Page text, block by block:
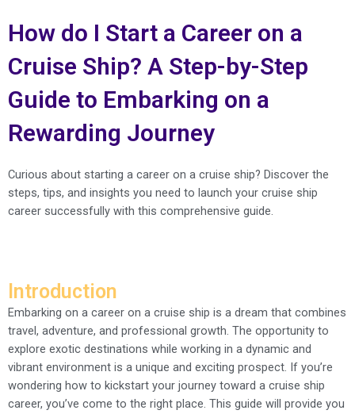
How do I Start a Career on a
Cruise Ship? A Step-by-Step
Guide to Embarking on a
Rewarding Journey
Curious about starting a career on a cruise ship? Discover the
steps, tips, and insights you need to launch your cruise ship
career successfully with this comprehensive guide.
Introduction
Embarking on a career on a cruise ship is a dream that combines
travel, adventure, and professional growth. The opportunity to
explore exotic destinations while working in a dynamic and
vibrant environment is a unique and exciting prospect. If you’re
wondering how to kickstart your journey toward a cruise ship
career, you’ve come to the right place. This guide will provide you